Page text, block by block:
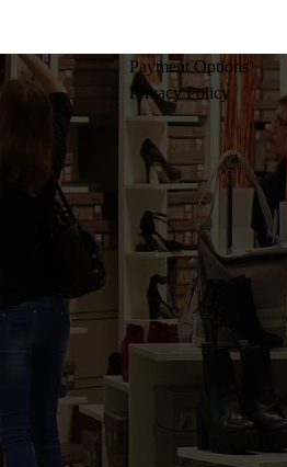
Payment Options
Privacy Policy